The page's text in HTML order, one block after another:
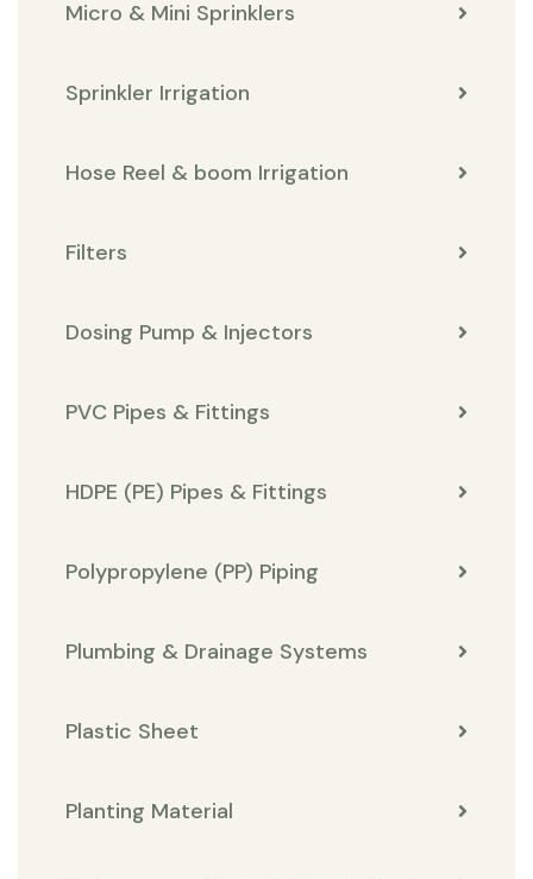
Micro & Mini Sprinklers
Sprinkler Irrigation
Hose Reel & boom Irrigation
Filters
Dosing Pump & Injectors
PVC Pipes & Fittings
HDPE (PE) Pipes & Fittings
Polypropylene (PP) Piping
Plumbing & Drainage Systems
Plastic Sheet
Planting Material